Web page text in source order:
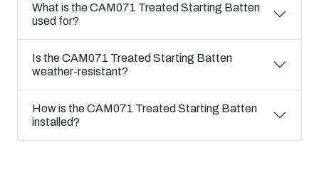
What is the CAM071 Treated Starting Batten
used for?
Is the CAM071 Treated Starting Batten
weather-resistant?
How is the CAM071 Treated Starting Batten
installed?